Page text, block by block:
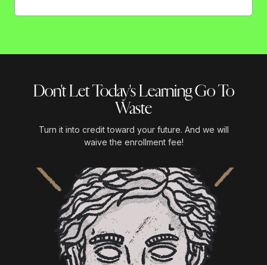
Don't Let Today's Learning Go To
Waste
Turn it into credit toward your future. And we will
waive the enrollment fee!